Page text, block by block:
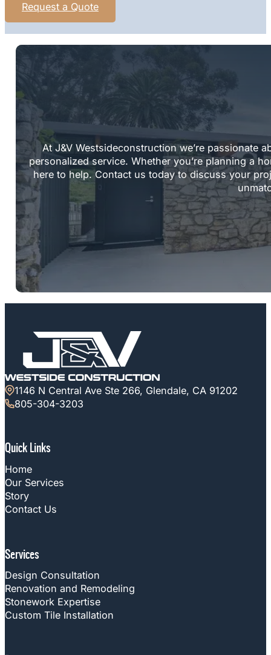
Request a Quote
At J&V Westsideconstruction we’re passionate
personalized service. Whether you’re planning a
here to help. Contact us today to discuss your
1146 N Central Ave Ste 266, Glendale, CA 91202
805-304-3203
Quick Links
Home
Our Services
Story
Contact Us
Services
Design Consultation
Renovation and Remodeling
Stonework Expertise
Custom Tile Installation